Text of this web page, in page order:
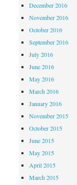
December 2016
November 2016
October 2016
September 2016
July 2016
June 2016
May 2016
March 2016
January 2016
November 2015
October 2015
June 2015
May 2015
April 2015
March 2015